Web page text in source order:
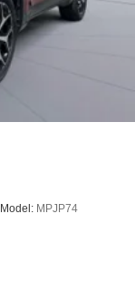
Model: MPJP74